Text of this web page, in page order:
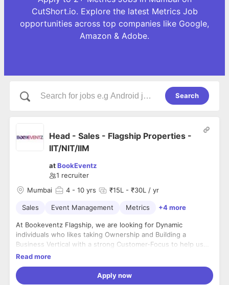
CutShort.io. Explore the latest Metrics Job
opportunities across top companies like Google,
Amazon & Adobe.
Search
Head - Sales - Flagship Properties -
IIT/NIT/IIM
atBookEventz
1 recruiter
Mumbai
4 - 10 yrs ₹15L - ₹30L / yr
Sales Event Management Metrics +4 more
At Bookeventz Flagship, we are looking for Dynamic
individuals who likes taking Ownership and Building a
Business Vertical with a strong Customer-Focus to help us
become the most trusted brand of Venues in India.Job
for the Company- Drive the offline channels and close liaising
with the online team to ensure meeting targets- Building
Read more
Apply now